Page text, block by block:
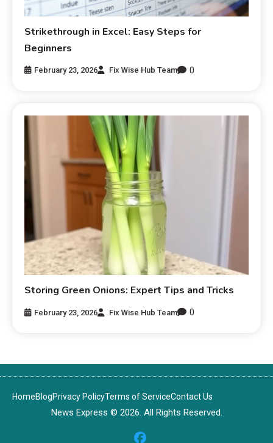
Strikethrough in Excel: Easy Steps for
Beginners
February 23, 2026 Fix Wise Hub Team 0
Storing Green Onions: Expert Tips and Tricks
February 23, 2026 Fix Wise Hub Team 0
HomeBlogPrivacy PolicyTerms of ServiceContact Us
News Express © 2026. All Rights Reserved.